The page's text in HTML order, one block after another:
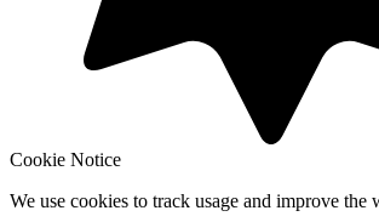
Cookie Notice
We use cookies to track usage and improve the